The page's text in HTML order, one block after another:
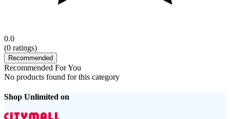
0.0
(0 ratings)
Recommended
Recommended For You
No products found for this category
Shop Unlimited on